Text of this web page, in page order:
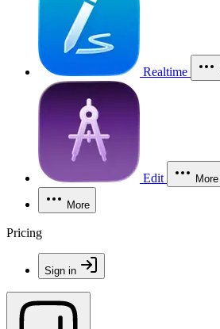
Realtime
Edit More
More
Pricing
Sign in